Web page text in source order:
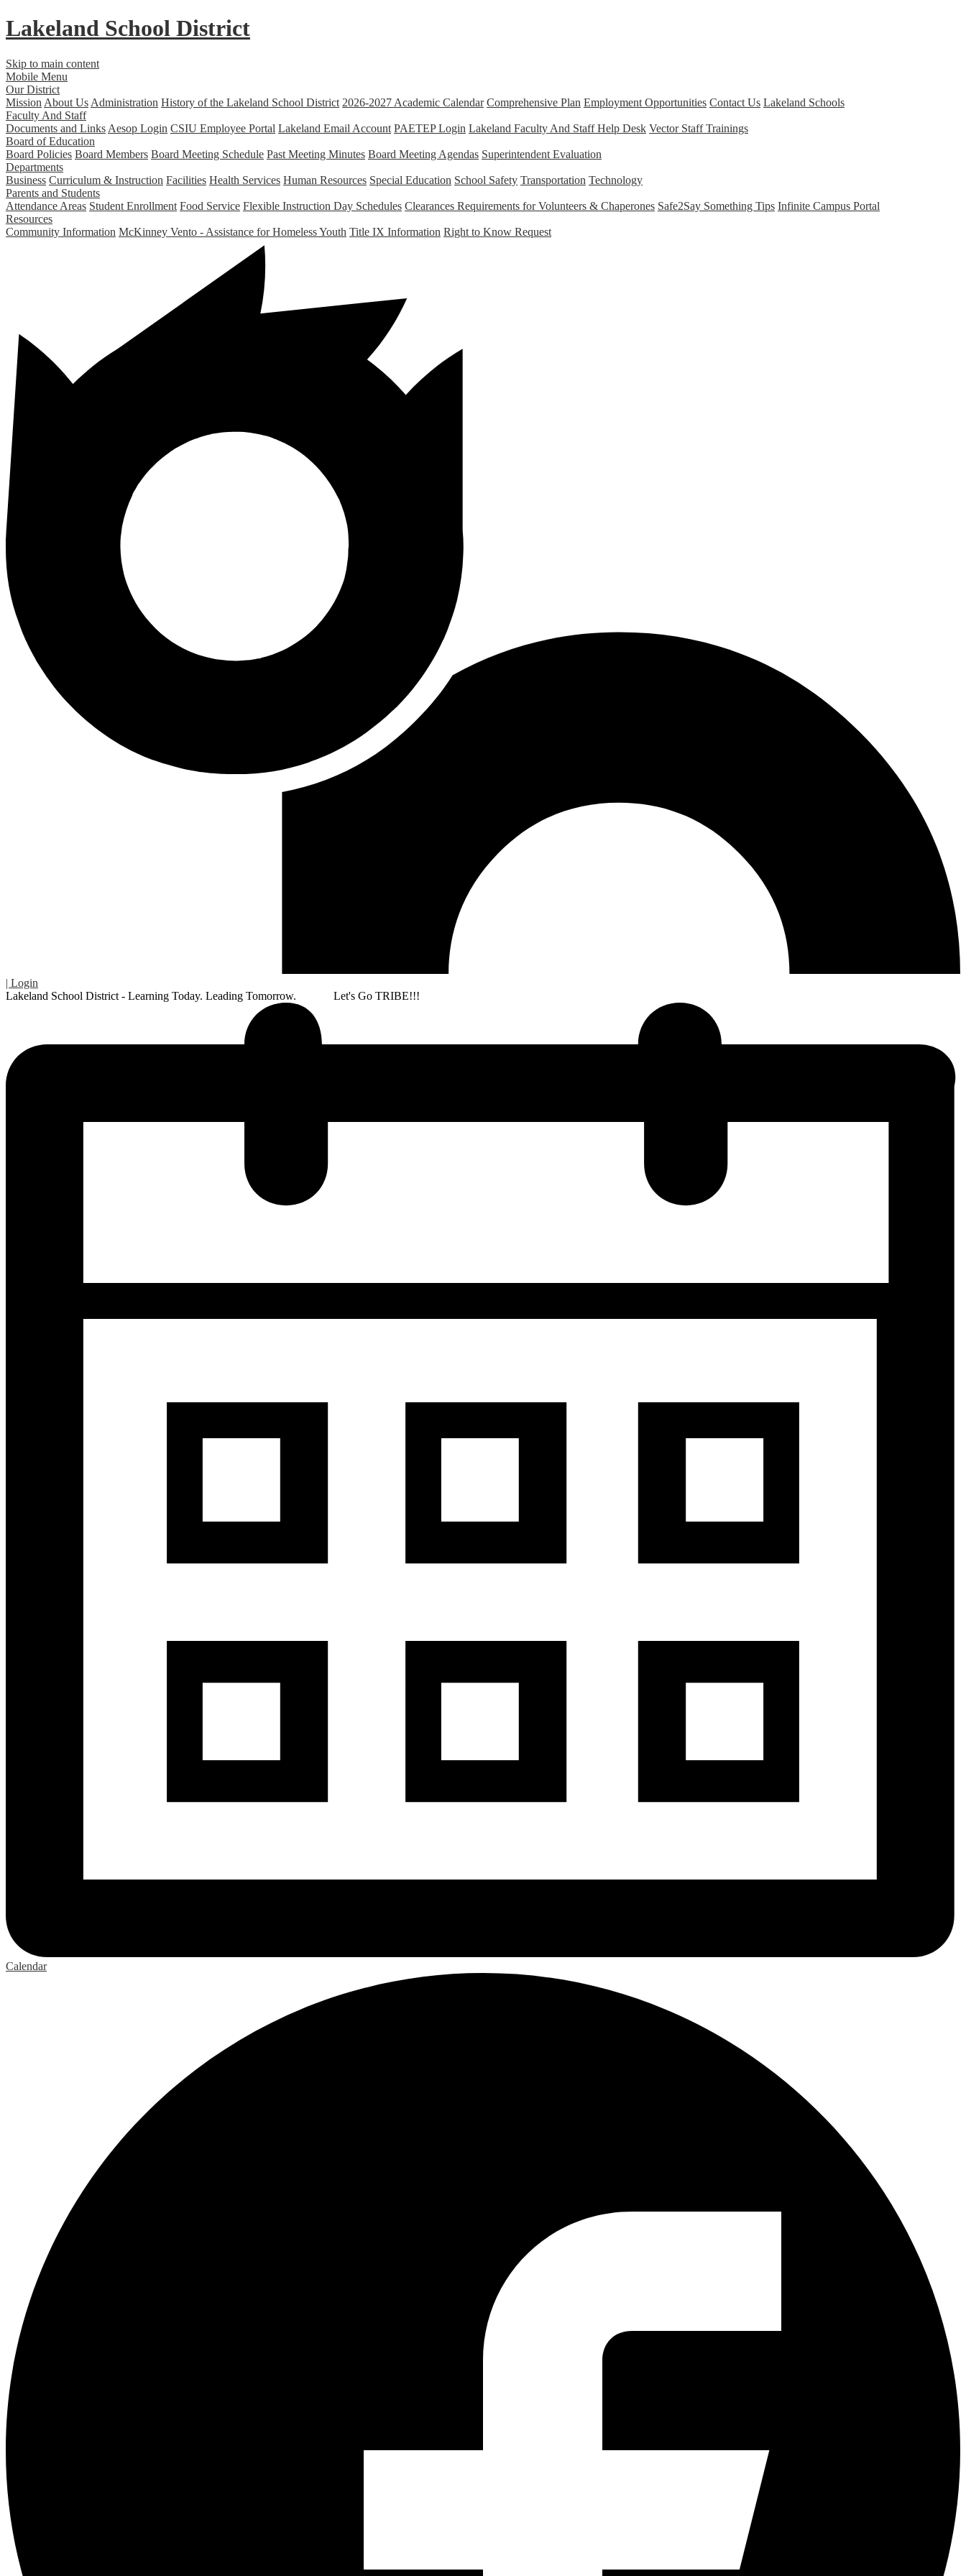
Lakeland School District
Skip to main content
Mobile Menu
Our District
Mission About Us Administration History of the Lakeland School District 2026-2027 Academic Calendar Comprehensive Plan Employment Opportunities Contact Us Lakeland Schools
Faculty And Staff
Documents and Links Aesop Login CSIU Employee Portal Lakeland Email Account PAETEP Login Lakeland Faculty And Staff Help Desk Vector Staff Trainings
Board of Education
Board Policies Board Members Board Meeting Schedule Past Meeting Minutes Board Meeting Agendas Superintendent Evaluation
Departments
Business Curriculum & Instruction Facilities Health Services Human Resources Special Education School Safety Transportation Technology
Parents and Students
Attendance Areas Student Enrollment Food Service Flexible Instruction Day Schedules Clearances Requirements for Volunteers & Chaperones Safe2Say Something Tips Infinite Campus Portal
Resources
Community Information McKinney Vento - Assistance for Homeless Youth Title IX Information Right to Know Request
| Login
Lakeland School District - Learning Today. Leading Tomorrow. Let's Go TRIBE!!!
Calendar